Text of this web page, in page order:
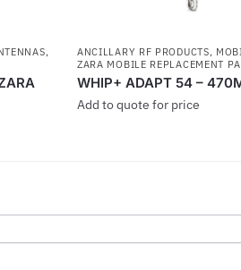
,
ANCILLARY RF PRODUCTS,
ZARA MOBILE REPLACEMENT
WHIP+ ADAPT 54 –
Add to quote for price